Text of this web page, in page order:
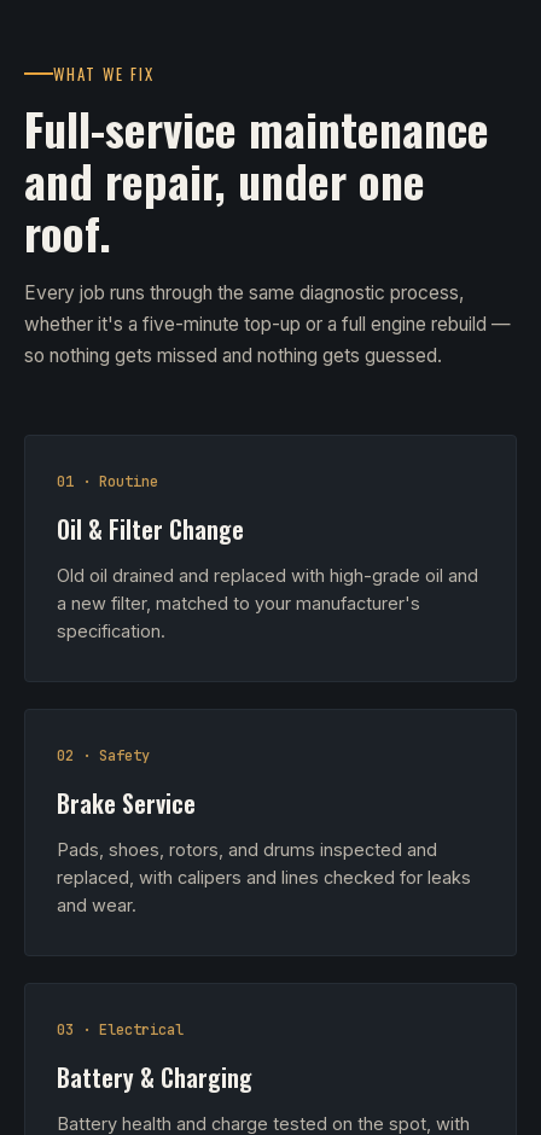
WHAT WE FIX
Full-service maintenance
and repair, under one
roof.
Every job runs through the same diagnostic process,
whether it's a five-minute top-up or a full engine rebuild —
so nothing gets missed and nothing gets guessed.
01 · Routine
Oil & Filter Change
Old oil drained and replaced with high-grade oil and
a new filter, matched to your manufacturer's
specification.
02 · Safety
Brake Service
Pads, shoes, rotors, and drums inspected and
replaced, with calipers and lines checked for leaks
and wear.
03 · Electrical
Battery & Charging
Battery health and charge tested on the spot, with